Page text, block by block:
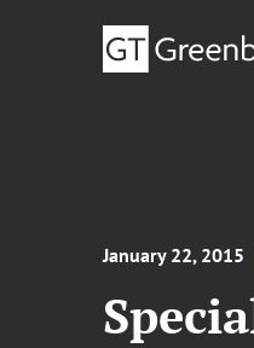
January 22, 2015